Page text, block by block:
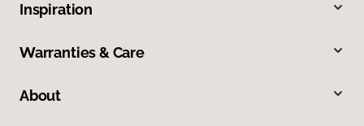
Inspiration
Warranties & Care
About